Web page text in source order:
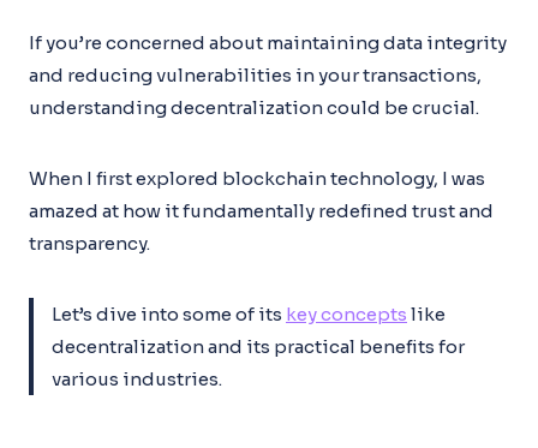
If you’re concerned about maintaining data integrity
and reducing vulnerabilities in your transactions,
understanding decentralization could be crucial.
When I first explored blockchain technology, I was
amazed at how it fundamentally redefined trust and
transparency.
Let’s dive into some of its key concepts like
decentralization and its practical benefits for
various industries.